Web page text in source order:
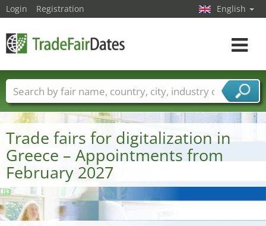
Trade fairs for digitalization in
Greece – Appointments from
February 2027
Login Registration English
Toggle
Trade fair names Countries
Cities
Fair sectors
Service provider sectors